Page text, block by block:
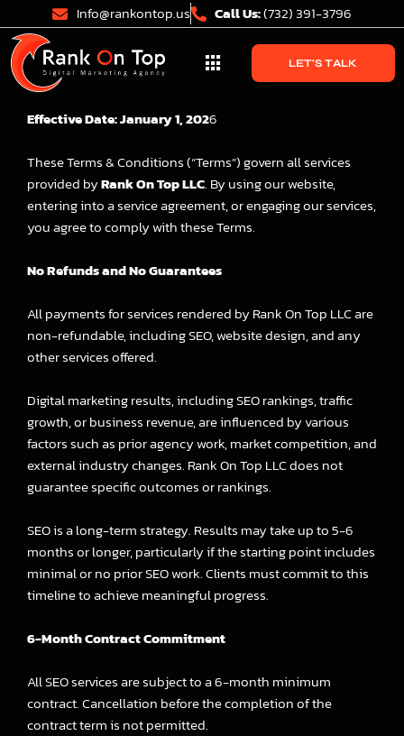
to
content
Info@rankontop.us Call Us:(732) 391-3796
LET'S TALK
Effective Date: January 1, 2026
These Terms & Conditions (“Terms”) govern all services
provided byRank On Top LLC. By using our website,
entering into a service agreement, or engaging our services,
you agree to comply with these Terms.
No Refunds and No Guarantees
All payments for services rendered by Rank On Top LLC are
non-refundable, including SEO, website design, and any
other services offered.
Digital marketing results, including SEO rankings, traffic
growth, or business revenue, are influenced by various
factors such as prior agency work, market competition, and
external industry changes. Rank On Top LLC does not
guarantee specific outcomes or rankings.
SEO is a long-term strategy. Results may take up to 5-6
months or longer, particularly if the starting point includes
minimal or no prior SEO work. Clients must commit to this
timeline to achieve meaningful progress.
6-Month Contract Commitment
All SEO services are subject to a 6-month minimum
contract. Cancellation before the completion of the
contract term is not permitted.